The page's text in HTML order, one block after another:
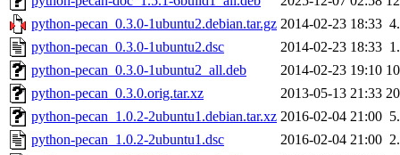
python-pecan_0.3.0-1ubuntu2.debian.tar.gz 2014-02-23 18:33
python-pecan_0.3.0-1ubuntu2.dsc
2014-02-23 18:33
python-pecan_0.3.0-1ubuntu2_all.deb
2014-02-23 19:10
python-pecan_0.3.0.orig.tar.xz
2013-05-13 21:33
python-pecan_1.0.2-2ubuntu1.debian.tar.xz 2016-02-04 21:00
python-pecan_1.0.2-2ubuntu1.dsc
2016-02-04 21:00